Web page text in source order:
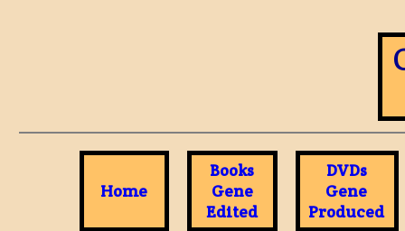
Home
Books
Gene
Edited
DVDs
Gene
Produced